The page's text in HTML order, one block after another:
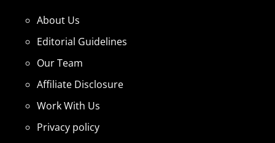
About Us
Editorial Guidelines
Our Team
Affiliate Disclosure
Work With Us
Privacy policy